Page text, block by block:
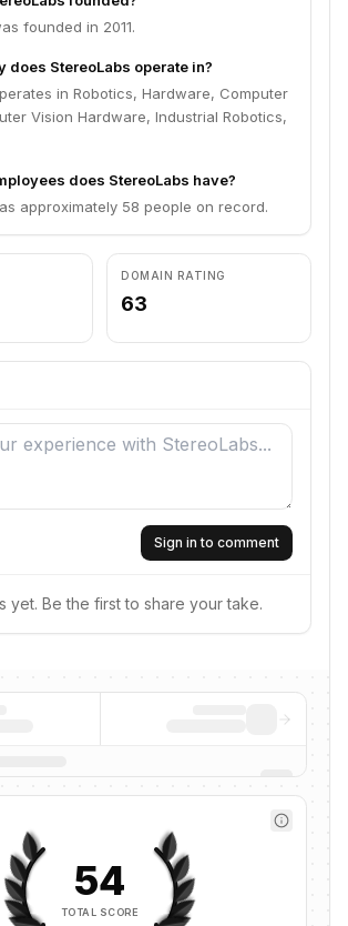
founded in 2011.
does StereoLabs operate in?
in Robotics, Hardware, Computer
Vision Hardware, Industrial Robotics,
does StereoLabs have?
approximately 58 people on record.
DOMAIN RATING
63
Sign in to comment
yet. Be the first to share your take.
54
TOTAL SCORE